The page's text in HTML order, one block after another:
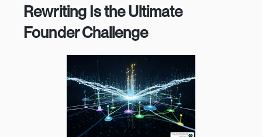
Rewriting Is the Ultimate
Founder Challenge